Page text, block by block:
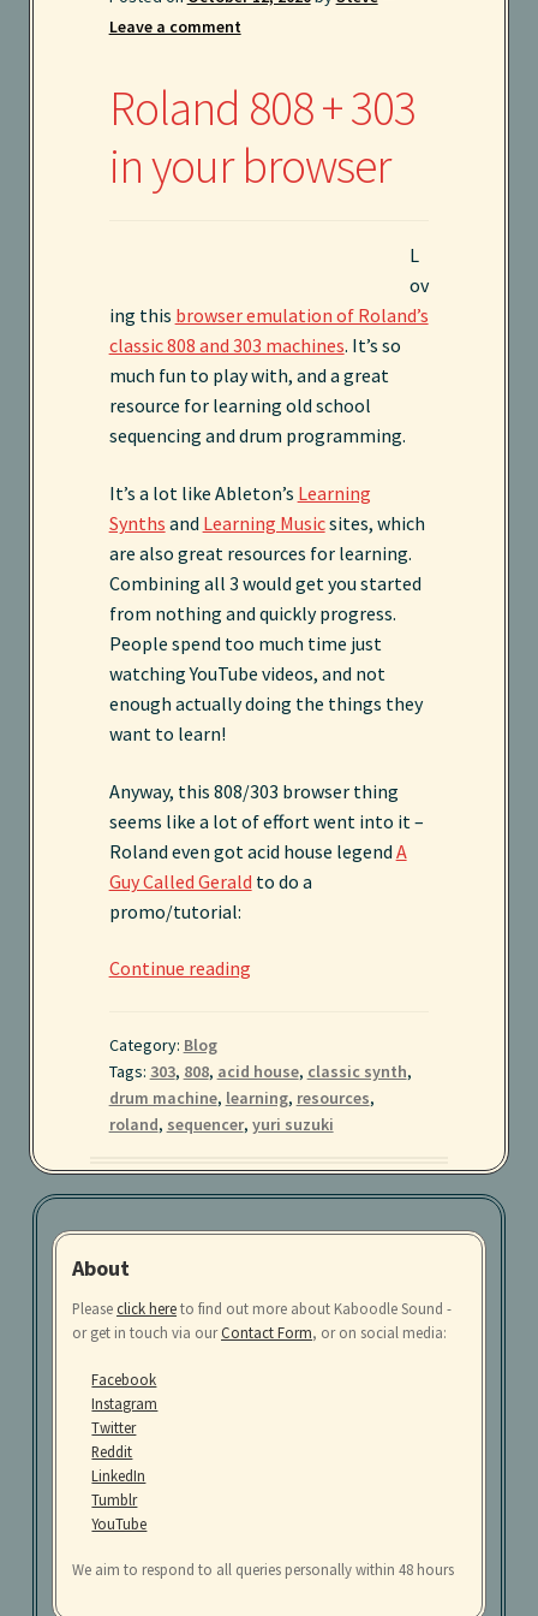
Instruments
Kaboodle Sound Newsletter
Latest Products
Newsletter
Privacy Policy
Sound Packs
Terms and Conditions
Leave a comment
Roland 808 + 303
in your browser
L
ov
ing this browser emulation of Roland’s
classic 808 and 303 machines. It’s so
much fun to play with, and a great
resource for learning old school
sequencing and drum programming.
It’s a lot like Ableton’s Learning
Synths and Learning Musicsites, which
are also great resources for learning.
Combining all 3 would get you started
from nothing and quickly progress.
People spend too much time just
watching YouTube videos, and not
enough actually doing the things they
want to learn!
Anyway, this 808/303 browser thing
seems like a lot of effort went into it –
Roland even got acid house legend A
Guy Called Gerald to do a
promo/tutorial:
Continue readingRoland
in
your
Category: Blog
Tags: 303, 808, acid house, classic synth,
drum machine, learning, resources,
roland, sequencer, yuri suzuki
About
Pleaseclick hereto find out more about Kaboodle Sound -
or get in touch via ourContact Form, or on social media:
Facebook
Instagram
Twitter
Reddit
LinkedIn
Tumblr
YouTube
We aim to respond to all queries personally within 48 hours